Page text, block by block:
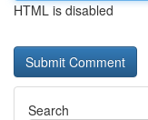
HTML is disabled
Search